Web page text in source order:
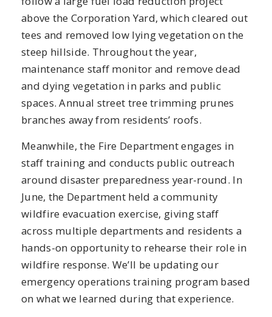
above the Corporation Yard, which cleared out
tees and removed low lying vegetation on the
steep hillside. Throughout the year,
maintenance staff monitor and remove dead
and dying vegetation in parks and public
spaces. Annual street tree trimming prunes
branches away from residents’ roofs.
Meanwhile, the Fire Department engages in
staff training and conducts public outreach
around disaster preparedness year-round. In
June, the Department held a community
wildfire evacuation exercise, giving staff
across multiple departments and residents a
hands-on opportunity to rehearse their role in
wildfire response. We’ll be updating our
emergency operations training program based
on what we learned during that experience.